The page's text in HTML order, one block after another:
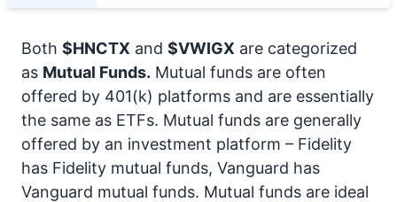
Both $HNCTX and $VWIGX are categorized
as Mutual Funds. Mutual funds are often
offered by 401(k) platforms and are essentially
the same as ETFs. Mutual funds are generally
offered by an investment platform – Fidelity
has Fidelity mutual funds, Vanguard has
Vanguard mutual funds. Mutual funds are ideal